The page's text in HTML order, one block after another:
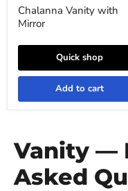
price
Chalanna Vanity with
Mirror
Quick shop
Add to cart
Vanity —
Asked